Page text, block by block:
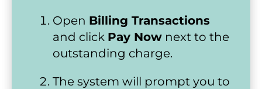
Open Billing Transactions
and click Pay Now next to the
outstanding charge.
The system will prompt you to